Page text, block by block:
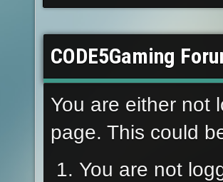
CODE5Gaming
You are either not
page. This could
You are not